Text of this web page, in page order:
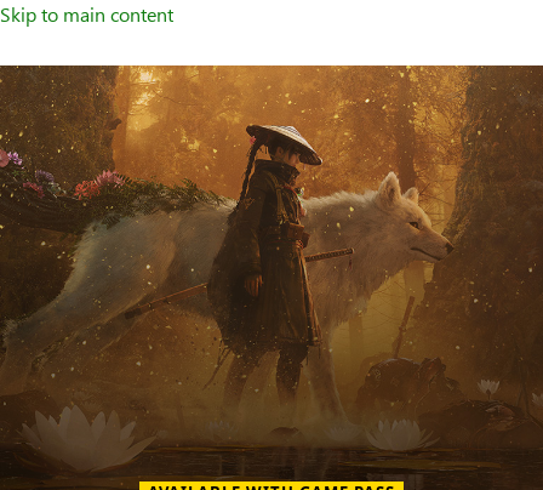
Skip to main content
Welcome
to
XBOX
Home
Page